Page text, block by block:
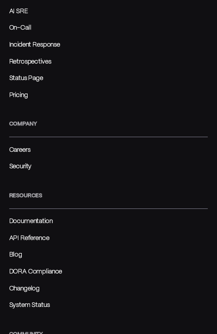
AI SRE
On-Call
Incident Response
Retrospectives
Status Page
Pricing
COMPANY
Careers
Security
RESOURCES
Documentation
API Reference
Blog
DORA Compliance
Changelog
System Status